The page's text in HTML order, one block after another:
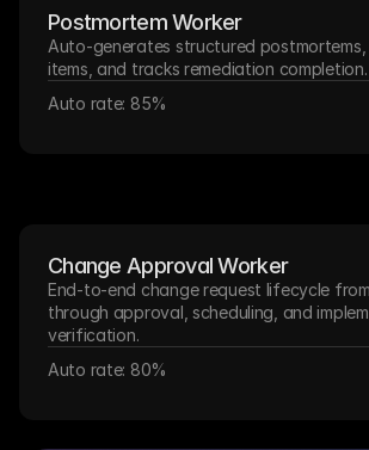
Postmortem Worker
Auto-generates structured
items, and tracks remediation completion.
Auto rate: 85%
Change Approval Worker
End-to-end change request lifecycle
through approval, scheduling, and
verification.
Auto rate: 80%